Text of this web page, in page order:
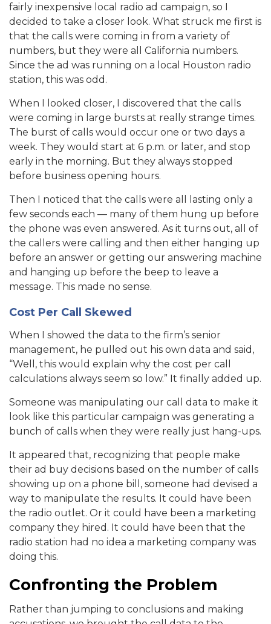
fairly inexpensive local radio ad campaign, so I
decided to take a closer look. What struck me first is
that the calls were coming in from a variety of
numbers, but they were all California numbers.
Since the ad was running on a local Houston radio
station, this was odd.
When I looked closer, I discovered that the calls
were coming in large bursts at really strange times.
The burst of calls would occur one or two days a
week. They would start at 6 p.m. or later, and stop
early in the morning. But they always stopped
before business opening hours.
Then I noticed that the calls were all lasting only a
few seconds each — many of them hung up before
the phone was even answered. As it turns out, all of
the callers were calling and then either hanging up
before an answer or getting our answering machine
and hanging up before the beep to leave a
message. This made no sense.
Cost Per Call Skewed
When I showed the data to the firm’s senior
management, he pulled out his own data and said,
“Well, this would explain why the cost per call
calculations always seem so low.” It finally added up.
Someone was manipulating our call data to make it
look like this particular campaign was generating a
bunch of calls when they were really just hang-ups.
It appeared that, recognizing that people make
their ad buy decisions based on the number of calls
showing up on a phone bill, someone had devised a
way to manipulate the results. It could have been
the radio outlet. Or it could have been a marketing
company they hired. It could have been that the
radio station had no idea a marketing company was
doing this.
Confronting the Problem
Rather than jumping to conclusions and making